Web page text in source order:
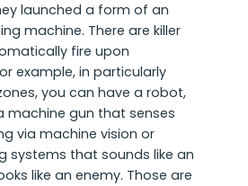
launched a form of an
machine. There are killer
fire upon
example, in particularly
you can have a robot,
machine gun that senses
via machine vision or
systems that sounds like an
like an enemy. Those are